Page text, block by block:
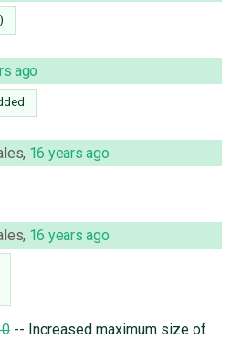
)
ago
, 16 years ago
, 16 years ago
-- Increased maximum size of